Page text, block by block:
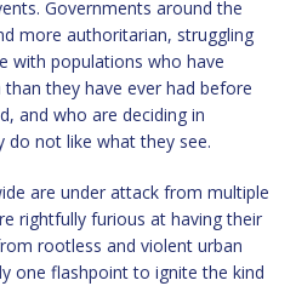
Governments around the
more authoritarian, struggling
with populations who have
they have ever had before
and who are deciding in
do not like what they see.
are under attack from multiple
rightfully furious at having their
rootless and violent urban
one flashpoint to ignite the kind